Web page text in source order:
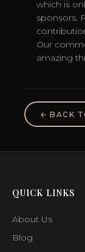
which is
sponsors.
Our
amazing
← BACK
QUICK LINKS
About Us
Blog